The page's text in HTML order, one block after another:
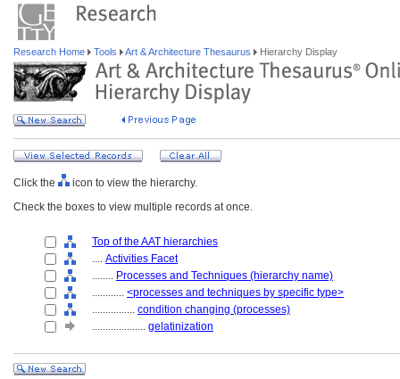
Research Home Tools Art & Architecture Thesaurus Hierarchy Display
Click the
icon to view the hierarchy.
Check the boxes to view multiple records at once.
Top of the AAT hierarchies
.... Activities Facet
........ Processes and Techniques (hierarchy name)
............ <processes and techniques by specific type>
................ condition changing (processes)
.................... gelatinization